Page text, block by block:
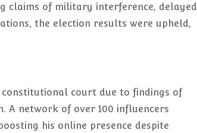
claims of military interference, delayed
the election results were upheld,
court due to findings of
A network of over 100 influencers
his online presence despite